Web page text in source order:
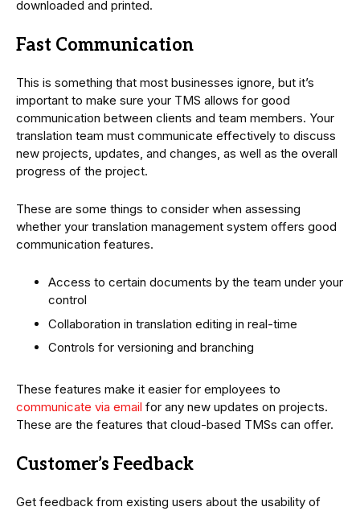
downloaded and printed.
Fast Communication
This is something that most businesses ignore, but it’s
important to make sure your TMS allows for good
communication between clients and team members. Your
translation team must communicate effectively to discuss
new projects, updates, and changes, as well as the overall
progress of the project.
These are some things to consider when assessing
whether your translation management system offers good
communication features.
Access to certain documents by the team under your
control
Collaboration in translation editing in real-time
Controls for versioning and branching
These features make it easier for employees to
communicate via email for any new updates on projects.
These are the features that cloud-based TMSs can offer.
Customer’s Feedback
Get feedback from existing users about the usability of